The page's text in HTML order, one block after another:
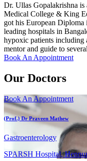
Dr. Ullas Gopalakrishna
Medical College & King
got his European Diploma
leading hospitals in
hypoxic patients including
mentor and guide to
Book An Appointment
Our Doctors
Book An Appointment
(Prof.) Dr Praveen Mathew
Gastroenterology
SPARSH Hospital,